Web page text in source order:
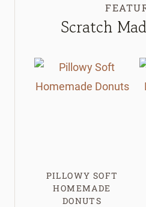
Scratch
PILLOWY SOFT
HOMEMADE
DONUTS